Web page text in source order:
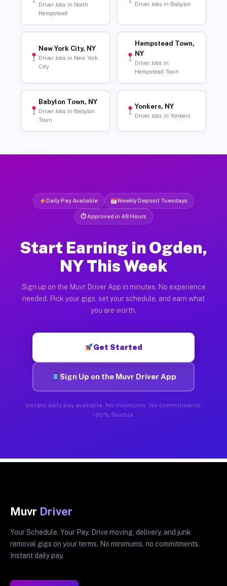
Driver Jobs in North
Hempstead
Driver Jobs in Babylon
New York City, NY
Driver Jobs in New York
City
Hempstead Town,
NY
Driver Jobs in
Hempstead Town
Babylon Town, NY
Driver Jobs in Babylon
Town
Yonkers, NY
Driver Jobs in Yonkers
Daily Pay Available Weekly Deposit Tuesdays
⏱ Approved in 48 Hours
Start Earning in Ogden,
NY This Week
Sign up on the Muvr Driver App in minutes. No experience
needed. Pick your gigs, set your schedule, and earn what
you are worth.
Get Started
Sign Up on the Muvr Driver App
Instant daily pay available. No minimums. No commitments.
100% flexible.
Muvr Driver
Your Schedule. Your Pay. Drive moving, delivery, and junk
removal gigs on your terms. No minimums, no commitments.
Instant daily pay.